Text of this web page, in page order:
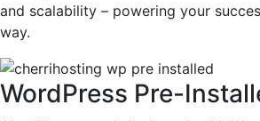
and scalability – powering your
way.
WordPress Pre-